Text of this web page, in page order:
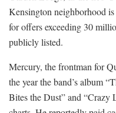
Kensington neighborhood
for offers exceeding 30
publicly listed.
Mercury, the frontman for
the year the band’s album
Bites the Dust” and